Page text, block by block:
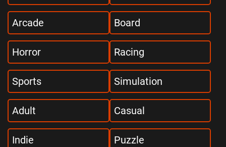
Arcade Board
Horror Racing
Sports Simulation
Adult Casual
Indie Puzzle